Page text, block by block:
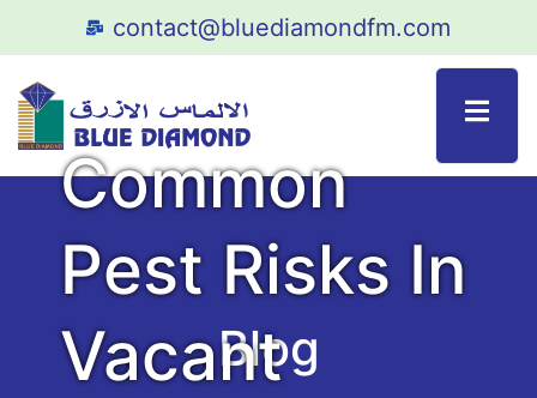
contact@bluediamondfm.com
Blog
Common
Pest Risks In
Vacant